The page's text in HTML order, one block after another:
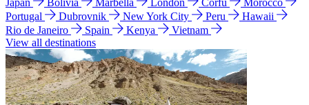
Japan
Bolivia Marbella London Corfu
Morocco
Portugal
Dubrovnik New York City Peru
Hawaii
Rio de Janeiro
Spain Kenya
Vietnam
View all destinations